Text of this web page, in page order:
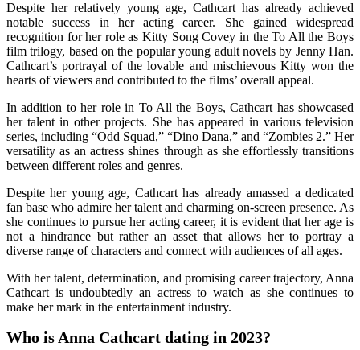
Despite her relatively young age, Cathcart has already achieved
notable success in her acting career. She gained widespread
recognition for her role as Kitty Song Covey in the To All the Boys
film trilogy, based on the popular young adult novels by Jenny Han.
Cathcart’s portrayal of the lovable and mischievous Kitty won the
hearts of viewers and contributed to the films’ overall appeal.
In addition to her role in To All the Boys, Cathcart has showcased
her talent in other projects. She has appeared in various television
series, including “Odd Squad,” “Dino Dana,” and “Zombies 2.” Her
versatility as an actress shines through as she effortlessly transitions
between different roles and genres.
Despite her young age, Cathcart has already amassed a dedicated
fan base who admire her talent and charming on-screen presence. As
she continues to pursue her acting career, it is evident that her age is
not a hindrance but rather an asset that allows her to portray a
diverse range of characters and connect with audiences of all ages.
With her talent, determination, and promising career trajectory, Anna
Cathcart is undoubtedly an actress to watch as she continues to
make her mark in the entertainment industry.
Who is Anna Cathcart dating in 2023?